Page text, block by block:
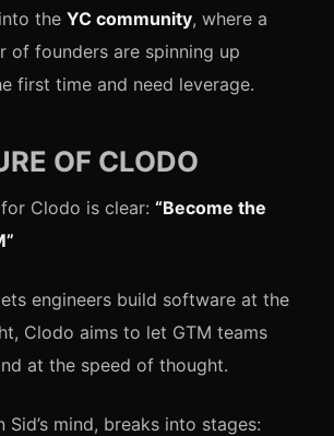
the YC community, where a
of founders are spinning up
first time and need leverage.
OF CLODO
Clodo is clear: “Become the
engineers build software at the
Clodo aims to let GTM teams
at the speed of thought.
Sid’s mind, breaks into stages: